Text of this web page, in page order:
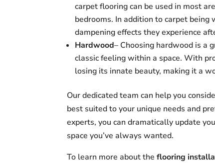
carpet flooring can be used in most
bedrooms. In addition to carpet
dampening effects they experience
Hardwood– Choosing hardwood is a
classic feeling within a space. With
losing its innate beauty, making it a
Our dedicated team can help you
best suited to your unique needs and
experts, you can dramatically update
space you’ve always wanted.
To learn more about theflooring